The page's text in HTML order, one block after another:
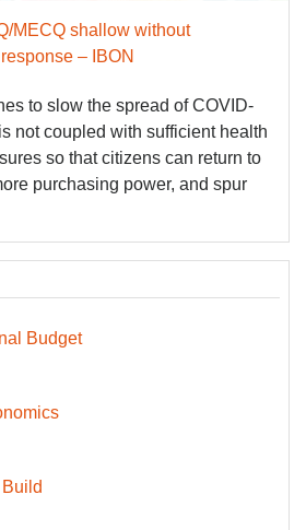
MECQ shallow without
– IBON
to slow the spread of COVID-
not coupled with sufficient health
so that citizens can return to
purchasing power, and spur
Budget